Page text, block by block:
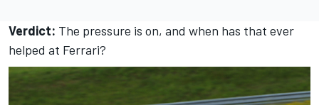
Verdict: The pressure is on, and when has that ever
helped at Ferrari?